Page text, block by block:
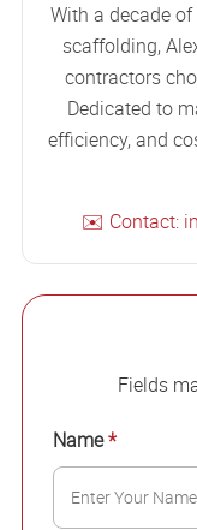
With a decade
scaffolding,
contractors
Dedicated to
efficiency, and
✉️ Contact:
Fields
Name*